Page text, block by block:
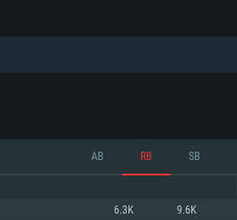
AB RB SB
6.3K 9.6K